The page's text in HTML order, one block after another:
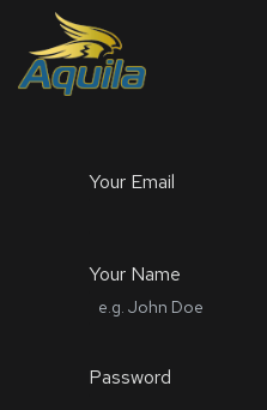
SKIP TO CONTENT
Your Email
Your Name
Password